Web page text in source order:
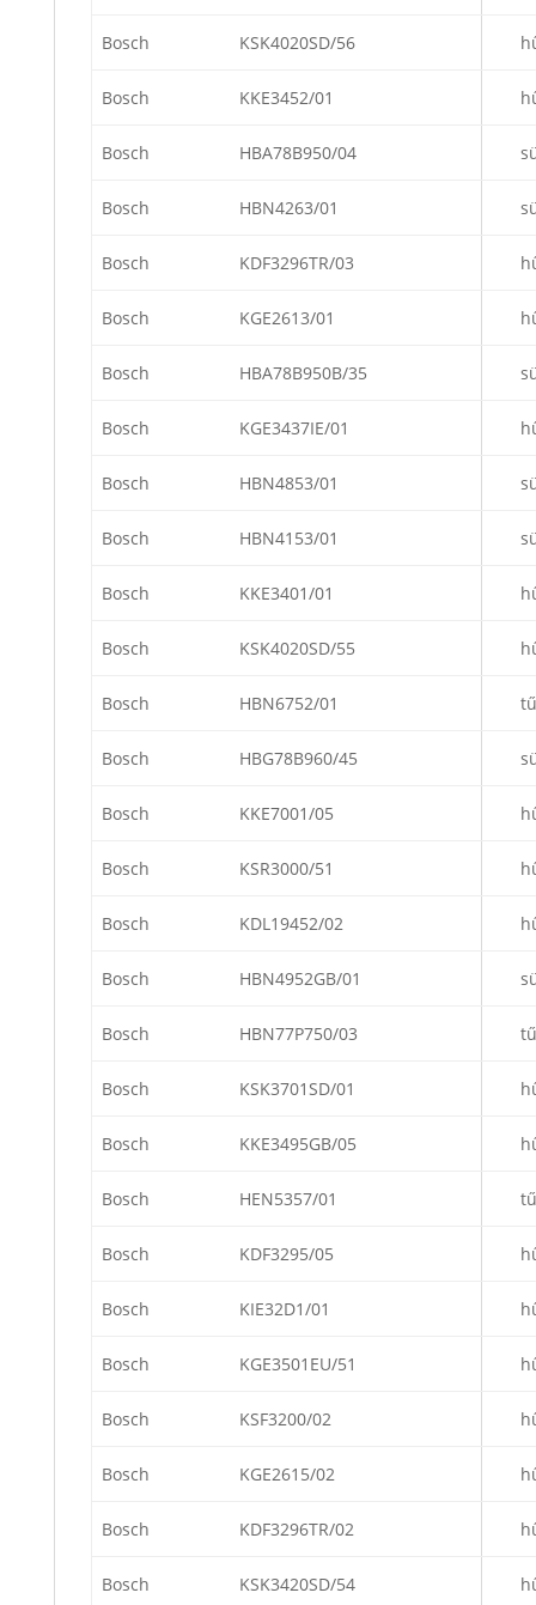
Bosch KSK4020SD/56
Bosch KKE3452/01
Bosch HBA78B950/04
Bosch HBN4263/01
Bosch KDF3296TR/03
Bosch KGE2613/01
Bosch HBA78B950B/35
Bosch KGE3437IE/01
Bosch HBN4853/01
Bosch HBN4153/01
Bosch KKE3401/01
Bosch KSK4020SD/55
Bosch HBN6752/01
Bosch HBG78B960/45
Bosch KKE7001/05
Bosch KSR3000/51
Bosch KDL19452/02
Bosch HBN4952GB/01
Bosch HBN77P750/03
Bosch KSK3701SD/01
Bosch KKE3495GB/05
Bosch HEN5357/01
Bosch KDF3295/05
Bosch KIE32D1/01
Bosch KGE3501EU/51
Bosch KSF3200/02
Bosch KGE2615/02
Bosch KDF3296TR/02
Bosch KSK3420SD/54